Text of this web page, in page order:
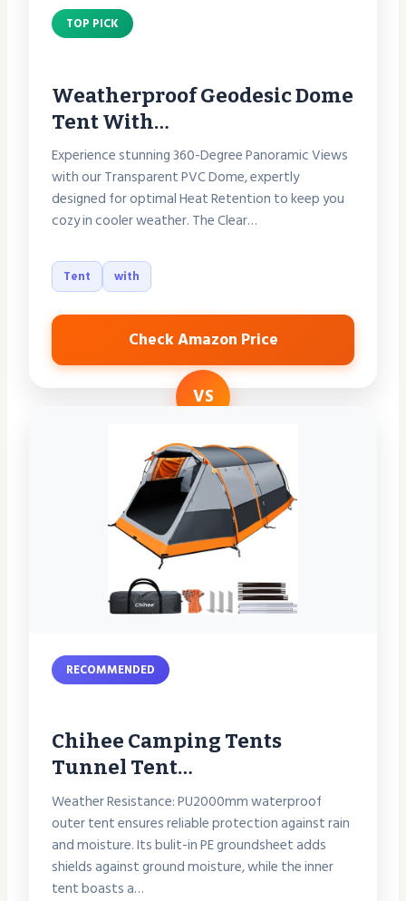
TOP PICK
Weatherproof Geodesic Dome
Tent With…
Experience stunning 360-Degree Panoramic Views
with our Transparent PVC Dome, expertly
designed for optimal Heat Retention to keep you
cozy in cooler weather. The Clear…
Tent with
Check Amazon Price
VS
RECOMMENDED
Chihee Camping Tents
Tunnel Tent…
Weather Resistance: PU2000mm waterproof
outer tent ensures reliable protection against rain
and moisture. Its bulit-in PE groundsheet adds
shields against ground moisture, while the inner
tent boasts a…